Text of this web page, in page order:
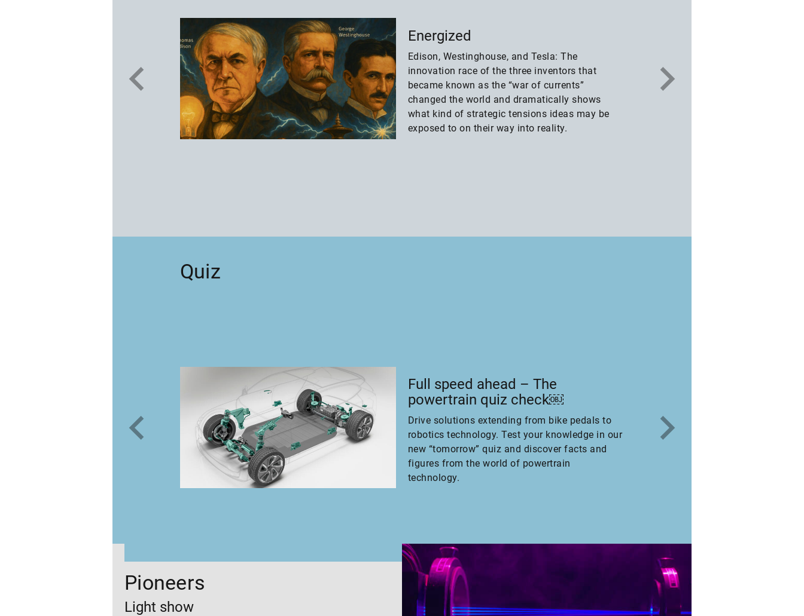
Energized
Edison, Westinghouse, and Tesla: The
innovation race of the three inventors that
became known as the “war of currents”
changed the world and dramatically shows
what kind of strategic tensions ideas may be
exposed to on their way into reality.
Quiz
Full speed ahead – The
powertrain quiz check￼
Drive solutions extending from bike pedals to
robotics technology. Test your knowledge in our
new “tomorrow” quiz and discover facts and
figures from the world of powertrain
technology.
Pioneers
Light show